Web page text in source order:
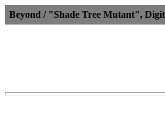
Beyond / "Shade Tree Mutant",